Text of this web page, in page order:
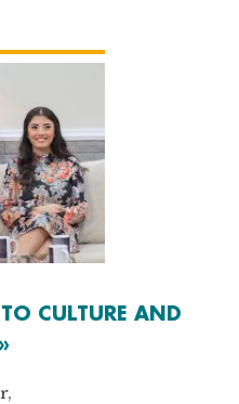
CULTURE AND